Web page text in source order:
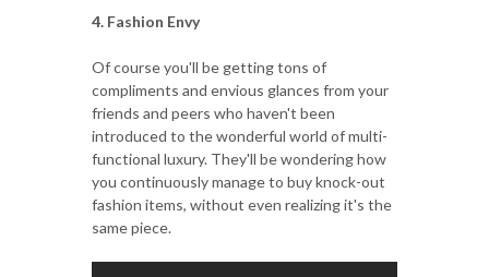
4. Fashion Envy
Of course you'll be getting tons of
compliments and envious glances from your
friends and peers who haven't been
introduced to the wonderful world of multi-
functional luxury. They'll be wondering how
you continuously manage to buy knock-out
fashion items, without even realizing it's the
same piece.